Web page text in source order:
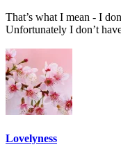
That’s what I mean - I
Unfortunately I don’t
Lovelyness